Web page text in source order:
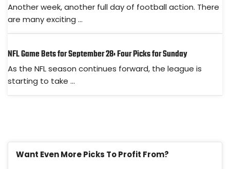
Another week, another full day of football action. There
are many exciting ...
NFL Game Bets for September 28: Four Picks for Sunday
As the NFL season continues forward, the league is
starting to take ...
Want Even More Picks To Profit From?